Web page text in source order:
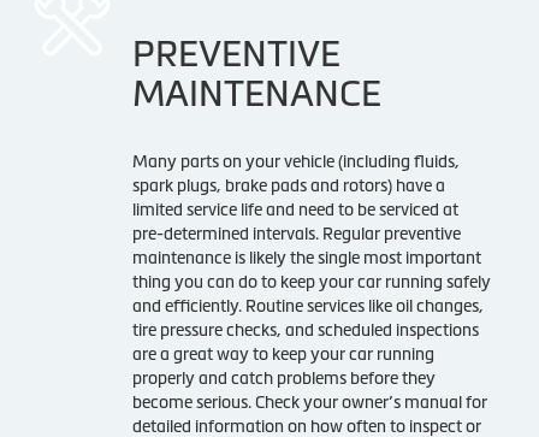
PREVENTIVE
MAINTENANCE
Many parts on your vehicle (including fluids,
spark plugs, brake pads and rotors) have a
limited service life and need to be serviced at
pre-determined intervals. Regular preventive
maintenance is likely the single most important
thing you can do to keep your car running safely
and efficiently. Routine services like oil changes,
tire pressure checks, and scheduled inspections
are a great way to keep your car running
properly and catch problems before they
become serious. Check your owner’s manual for
detailed information on how often to inspect or